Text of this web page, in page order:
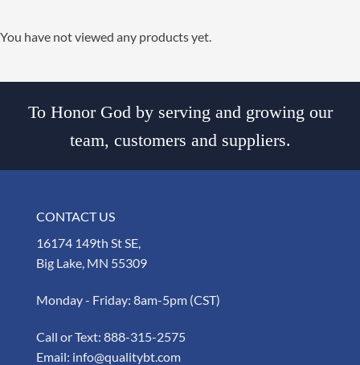
You have not viewed any products yet.
To Honor God by serving and growing our
team, customers and suppliers.
CONTACT US
16174 149th St SE,
Big Lake, MN 55309
Monday - Friday: 8am-5pm (CST)
Call or Text: 888-315-2575
Email: info@qualitybt.com